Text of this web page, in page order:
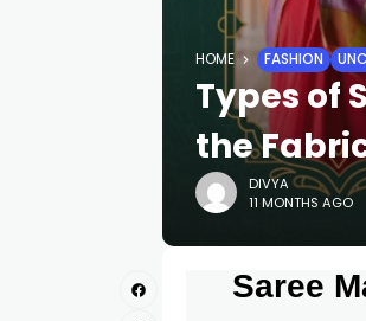
HOME FASHION
Types of
the
DIVYA
11 MONTHS AGO
Saree